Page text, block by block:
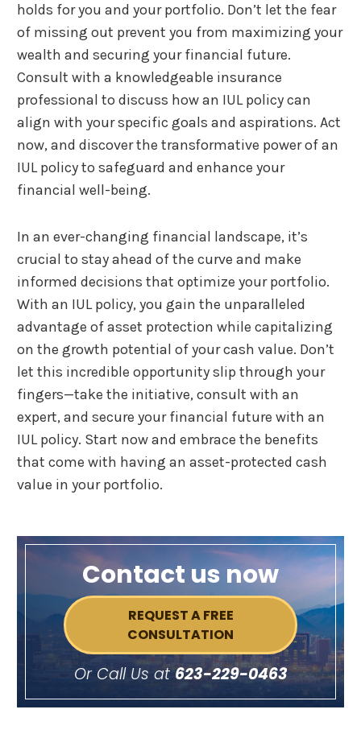
holds for you and your portfolio. Don’t let the fear
of missing out prevent you from maximizing your
wealth and securing your financial future.
Consult with a knowledgeable insurance
professional to discuss how an IUL policy can
align with your specific goals and aspirations. Act
now, and discover the transformative power of an
IUL policy to safeguard and enhance your
financial well-being.
In an ever-changing financial landscape, it’s
crucial to stay ahead of the curve and make
informed decisions that optimize your portfolio.
With an IUL policy, you gain the unparalleled
advantage of asset protection while capitalizing
on the growth potential of your cash value. Don’t
let this incredible opportunity slip through your
fingers—take the initiative, consult with an
expert, and secure your financial future with an
IUL policy. Start now and embrace the benefits
that come with having an asset-protected cash
value in your portfolio.
Contact us now
REQUEST A FREE
CONSULTATION
Or Call Us at623-229-0463